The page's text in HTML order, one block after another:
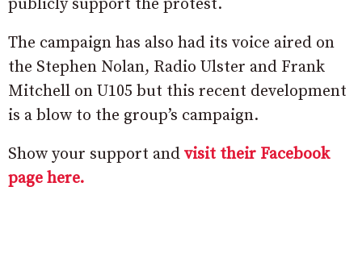
publicly support the protest.
The campaign has also had its voice aired on
the Stephen Nolan, Radio Ulster and Frank
Mitchell on U105 but this recent development
is a blow to the group’s campaign.
Show your support and visit their Facebook
page here.